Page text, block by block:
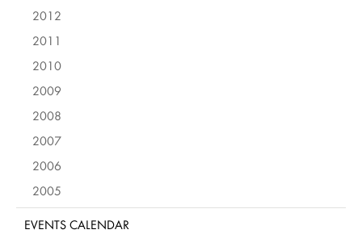
2012
2011
2010
2009
2008
2007
2006
2005
EVENTS CALENDAR